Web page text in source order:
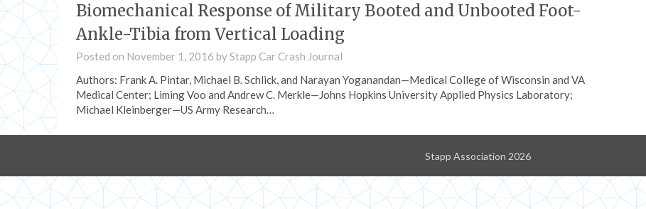
Biomechanical Response of Military Booted and Unbooted Foot-
Ankle-Tibia from Vertical Loading
Posted on November 1, 2016 byStapp Car Crash Journal
Authors: Frank A. Pintar, Michael B. Schlick, and Narayan Yoganandan—Medical College of Wisconsin and VA
Medical Center; Liming Voo and Andrew C. Merkle—Johns Hopkins University Applied Physics Laboratory;
Michael Kleinberger—US Army Research…
Stapp Association 2026